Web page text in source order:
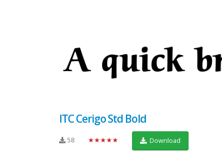
ITC Cerigo Std Bold
58 ★★★★★ Download